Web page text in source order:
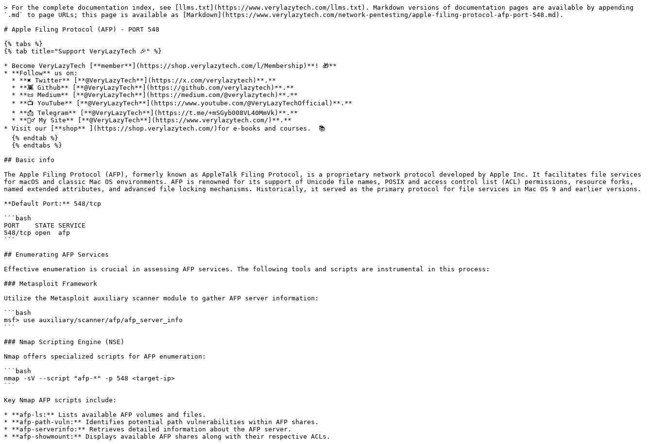
> For the complete documentation index, see [llms.txt](https://www.verylazytech.com/llms.txt). Markdown versions of documentation pages are available by appending
`.md` to page URLs; this page is available as [Markdown](https://www.verylazytech.com/network-pentesting/apple-filing-protocol-afp-port-548.md).
# Apple Filing Protocol (AFP) - PORT 548
{% tabs %}
{% tab title="Support VeryLazyTech 🎉" %}
* Become VeryLazyTech [**member**](https://shop.verylazytech.com/l/Membership)**! 🎁**
* **Follow** us on:
* Visit our [**shop** ](https://shop.verylazytech.com/)for e-books and courses.  📚
## Basic info
The Apple Filing Protocol (AFP), formerly known as AppleTalk Filing Protocol, is a proprietary network protocol developed by Apple Inc. It facilitates file services
for macOS and classic Mac OS environments. AFP is renowned for its support of Unicode file names, POSIX and access control list (ACL) permissions, resource forks,
named extended attributes, and advanced file locking mechanisms. Historically, it served as the primary protocol for file services in Mac OS 9 and earlier versions.
**Default Port:** 548/tcp
```bash
PORT    STATE SERVICE
548/tcp open  afp
```
## Enumerating AFP Services
Effective enumeration is crucial in assessing AFP services. The following tools and scripts are instrumental in this process:
### Metasploit Framework
Utilize the Metasploit auxiliary scanner module to gather AFP server information:
```bash
msf> use auxiliary/scanner/afp/afp_server_info
```
### Nmap Scripting Engine (NSE)
Nmap offers specialized scripts for AFP enumeration:
```bash
nmap -sV --script "afp-*" -p 548 <target-ip>
```
Key Nmap AFP scripts include:
* **afp-ls:** Lists available AFP volumes and files.
* **afp-path-vuln:** Identifies potential path vulnerabilities within AFP shares.
* **afp-serverinfo:** Retrieves detailed information about the AFP server.
* **afp-showmount:** Displays available AFP shares along with their respective ACLs.